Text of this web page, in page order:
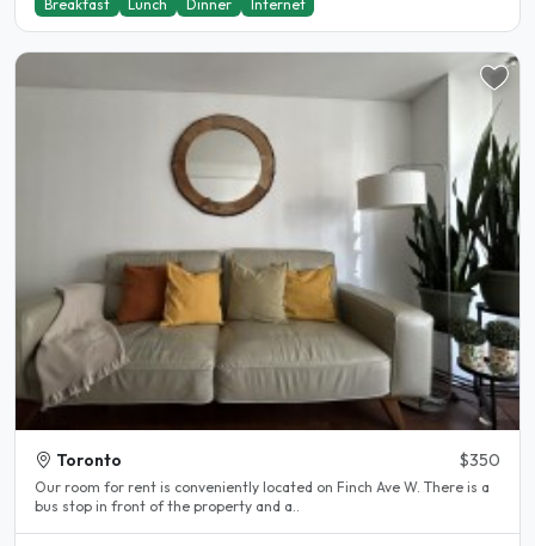
Breakfast Lunch Dinner Internet
Toronto $350
Our room for rent is conveniently located on Finch Ave W. There is a
bus stop in front of the property and a..